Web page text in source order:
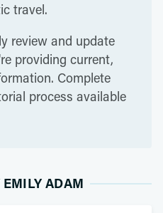
travel.
review and update
providing current,
Complete
process available
ADAM